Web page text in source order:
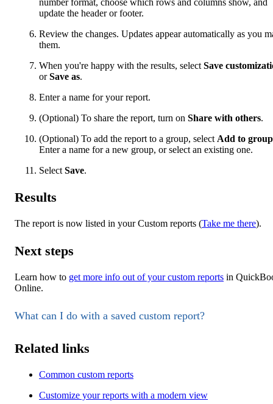
update the header or footer.
Review the changes. Updates appear automatically as you
them.
When you're happy with the results, select Save
orSave as.
Enter a name for your report.
(Optional) To share the report, turn on Share with others.
(Optional) To add the report to a group, select Add to group
Enter a name for a new group, or select an existing one.
Select Save.
Results
The report is now listed in your Custom reports (Take me there).
Next steps
Learn how to get more info out of your custom reports in
Online.
What can I do with a saved custom report?
Related links
Common custom reports
Customize your reports with a modern view